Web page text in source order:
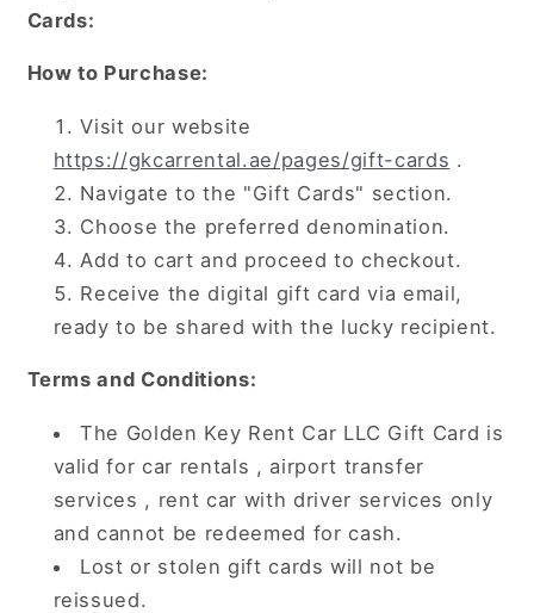
Cards:
How to Purchase:
Visit our website
https://gkcarrental.ae/pages/gift-cards .
Navigate to the "Gift Cards" section.
Choose the preferred denomination.
Add to cart and proceed to checkout.
Receive the digital gift card via email,
ready to be shared with the lucky recipient.
Terms and Conditions:
The Golden Key Rent Car LLC Gift Card is
valid for car rentals , airport transfer
services , rent car with driver services only
and cannot be redeemed for cash.
Lost or stolen gift cards will not be
reissued.